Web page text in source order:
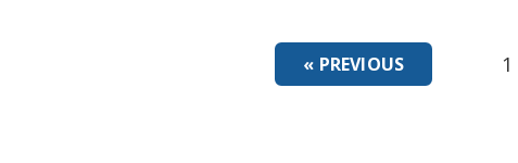
« PREVIOUS 1